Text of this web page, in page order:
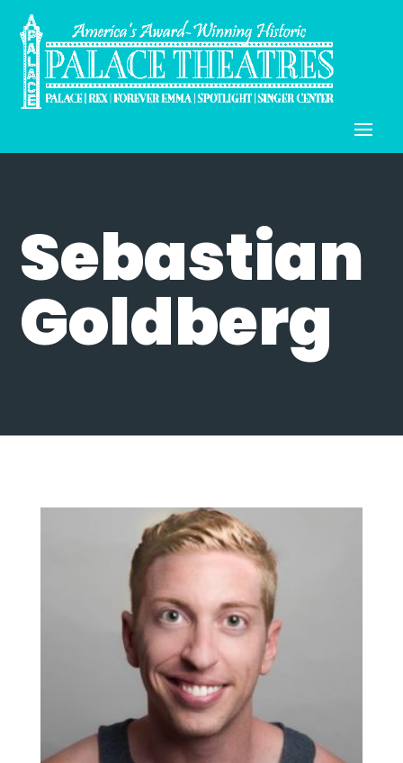
Sebastian
Goldberg